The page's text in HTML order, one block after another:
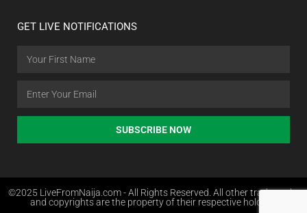
GET LIVE NOTIFICATIONS
SUBSCRIBE NOW
©2025 LiveFromNaija.com - All Rights Reserved. All other trademarks
and copyrights are the property of their respective holders.